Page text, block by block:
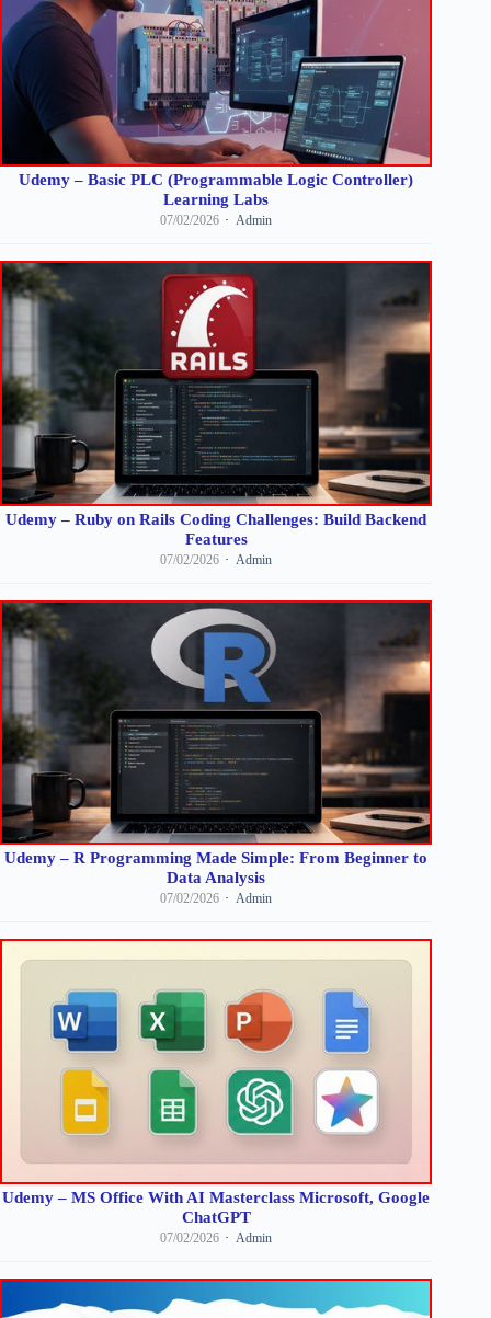
Udemy – Basic PLC (Programmable Logic Controller)
Learning Labs
07/02/2026 Admin
Udemy – Ruby on Rails Coding Challenges: Build Backend
Features
07/02/2026 Admin
Udemy – R Programming Made Simple: From Beginner to
Data Analysis
07/02/2026 Admin
Udemy – MS Office With AI Masterclass Microsoft, Google
ChatGPT
07/02/2026 Admin